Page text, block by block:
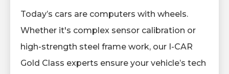
Today’s cars are computers with wheels.
Whether it's complex sensor calibration or
high-strength steel frame work, our I-CAR
Gold Class experts ensure your vehicle’s tech